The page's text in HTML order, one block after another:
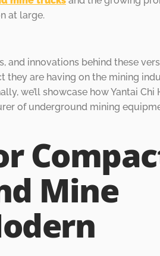
at large.
and innovations behind these
are having on the mining
we’ll showcase how Yantai Chi
of underground mining
Mine